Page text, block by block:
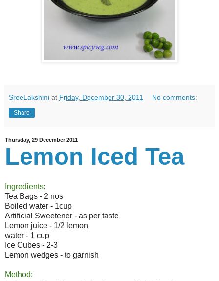
SreeLakshmi at Friday, December 30, 2011 No comments:
Share
Thursday, 29 December 2011
Lemon Iced Tea
Ingredients:
Tea Bags - 2 nos
Boiled water - 1cup
Artificial Sweetener - as per taste
Lemon juice - 1/2 lemon
water - 1 cup
Ice Cubes - 2-3
Lemon wedges - to garnish
Method: